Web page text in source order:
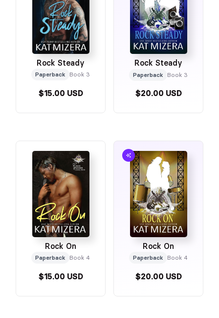
Rock Steady
Paperback Book 3
$15.00 USD
Rock Steady
Paperback Book 3
$20.00 USD
Rock On
Paperback Book 4
$15.00 USD
Rock On
Paperback Book 4
$20.00 USD